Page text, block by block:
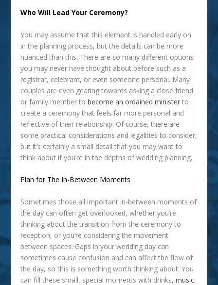
Who Will Lead Your Ceremony?
You may assume that this element is handled early on
in the planning process, but the details can be more
nuanced than this. There are so many different options
you may never have thought about before such as a
registrar, celebrant, or even someone personal. Many
couples are even gearing towards asking a close friend
or family member tobecome an ordained minister to
create a ceremony that feels far more personal and
reflective of their relationship. Of course, there are
some practical considerations and legalities to consider,
but it’s certainly a small detail that you may want to
think about if you’re in the depths of wedding planning.
Plan for The In-Between Moments
Sometimes those all important in-between moments of
the day can often get overlooked, whether you’re
thinking about the transition from the ceremony to
reception, or you’re considering the movement
between spaces. Gaps in your wedding day can
sometimes cause confusion and can affect the flow of
the day, so this is something worth thinking about. You
can fill these small, special moments with drinks,music,